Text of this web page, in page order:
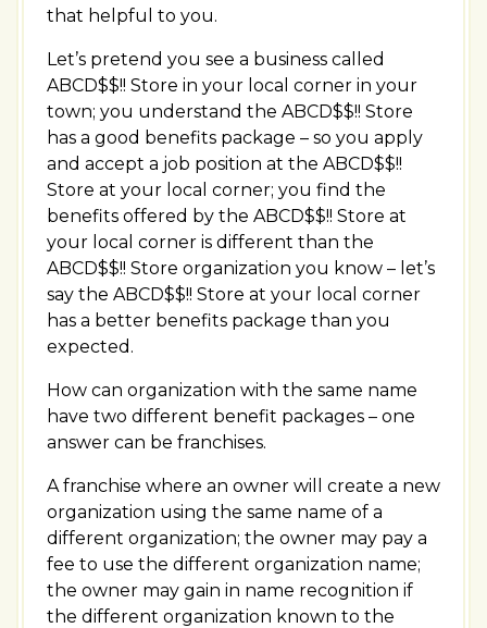
that helpful to you.
Let’s pretend you see a business called
ABCD$$!! Store in your local corner in your
town; you understand the ABCD$$!! Store
has a good benefits package – so you apply
and accept a job position at the ABCD$$!!
Store at your local corner; you find the
benefits offered by the ABCD$$!! Store at
your local corner is different than the
ABCD$$!! Store organization you know – let’s
say the ABCD$$!! Store at your local corner
has a better benefits package than you
expected.
How can organization with the same name
have two different benefit packages – one
answer can be franchises.
A franchise where an owner will create a new
organization using the same name of a
different organization; the owner may pay a
fee to use the different organization name;
the owner may gain in name recognition if
the different organization known to the